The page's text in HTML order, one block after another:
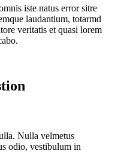
iste natus error sitre
laudantium, totarmd
veritatis et quasi lorem
Nulla velmetus
odio, vestibulum in